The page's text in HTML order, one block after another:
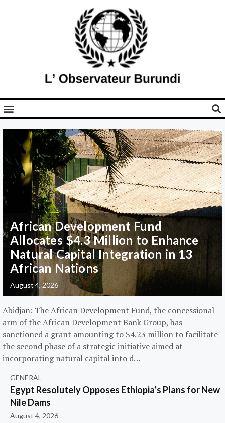
African Development Fund
Allocates $4.3 Million to Enhance
Natural Capital Integration in 13
African Nations
August 4, 2026
Abidjan: The African Development Fund, the concessional
arm of the African Development Bank Group, has
sanctioned a grant amounting to $4.23 million to facilitate
the second phase of a strategic initiative aimed at
incorporating natural capital into d…
GENERAL
Egypt Resolutely Opposes Ethiopia’s Plans for New
Nile Dams
August 4, 2026